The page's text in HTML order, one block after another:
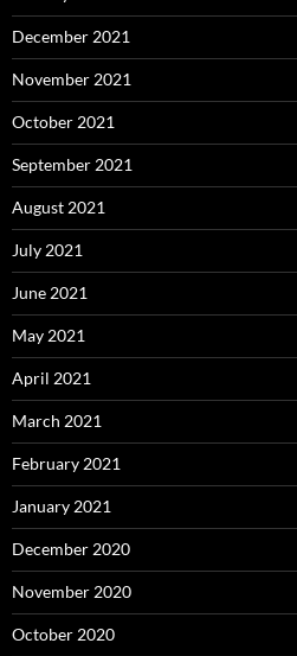
December 2021
November 2021
October 2021
September 2021
August 2021
July 2021
June 2021
May 2021
April 2021
March 2021
February 2021
January 2021
December 2020
November 2020
October 2020